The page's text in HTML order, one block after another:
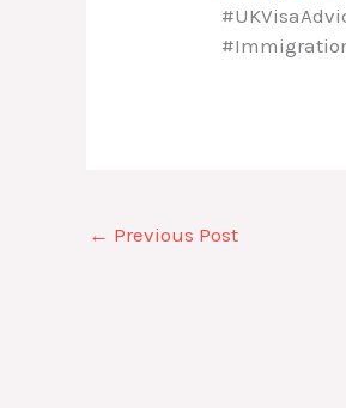
← Previous Post